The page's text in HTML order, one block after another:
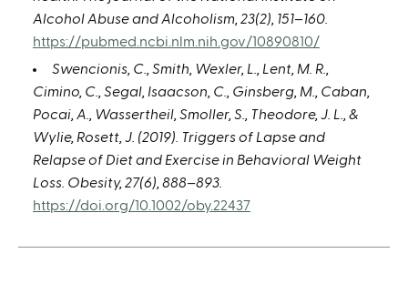
Alcohol Abuse and Alcoholism, 23(2), 151–160.
https://pubmed.ncbi.nlm.nih.gov/10890810/
Swencionis, C., Smith, Wexler, L., Lent, M. R.,
Cimino, C., Segal, Isaacson, C., Ginsberg, M., Caban,
Pocai, A., Wassertheil, Smoller, S., Theodore, J. L., &
Wylie, Rosett, J. (2019). Triggers of Lapse and
Relapse of Diet and Exercise in Behavioral Weight
Loss. Obesity, 27(6), 888–893.
https://doi.org/10.1002/oby.22437